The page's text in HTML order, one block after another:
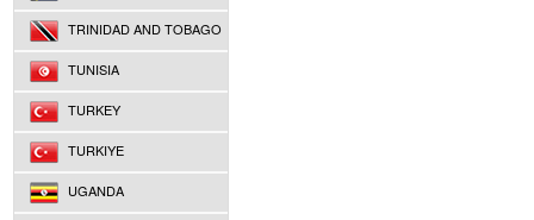
TRINIDAD AND TOBAGO
TUNISIA
TURKEY
TURKIYE
UGANDA